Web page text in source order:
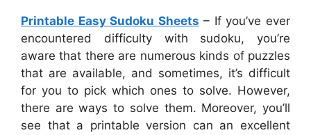
Printable Easy Sudoku Sheets – If you’ve ever
encountered difficulty with sudoku, you’re
aware that there are numerous kinds of puzzles
that are available, and sometimes, it’s difficult
for you to pick which ones to solve. However,
there are ways to solve them. Moreover, you’ll
see that a printable version can an excellent